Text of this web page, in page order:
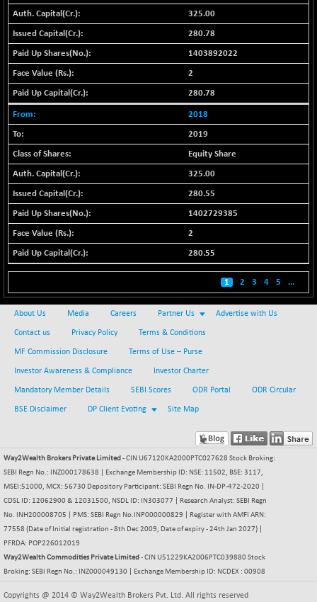
BSE500QLTY50
22720.67
(+ 0.11 %)
BSECMINSURAN
2352.17
+ 3.22
BSEDOLLEX30
6795.67
26141.73
BSEINDIA150
19057.37
(+ 0.32 %)
BSEINDIADEF
7921.65
+ 45.37
BSEINTERNECO
3192.09
BSENAT
26352.75
(+ 0.31 %)
3958.89
+ 14.93
(+ 0.38 %)
5648.03
15082.73
(+ 0.31 %)
BSESELECTBG
4518.89
(+ 0.30 %)
34686.55
+ 130.47
(+ 0.38 %)
BSESENSEX60
33488.38
+ 111.64
(+ 0.33 %)
82120.65
(+ 0.18 %)
BSESENSEXN30
+ 259.02
325.00
280.78
1403892022
2
280.78
2018
2019
Equity Share
325.00
280.55
1402729385
2
280.55
1 2 3 4 5 ...
About Us Media Careers Partner Us Advertise with Us
Contact us Privacy Policy Terms & Conditions
MF Commission Disclosure Terms of Use – Purse
Investor Awareness & Compliance Investor Charter
Mandatory Member Details SEBI Scores ODR Portal ODR Circular
BSE Disclaimer DP Client Evoting Site Map
Way2Wealth Brokers Private Limited - CIN U67120KA2000PTC027628 Stock Broking:
SEBI Regn No.: INZ000178638 | Exchange Membership ID: NSE: 11502, BSE: 3117,
MSEI:51000, MCX: 56730 Depository Participant: SEBI Regn No. IN-DP-472-2020 |
CDSL ID: 12062900 & 12031500, NSDL ID: IN303077 | Research Analyst: SEBI Regn
No. INH200008705 | PMS: SEBI Regn No.INP000000829 | Register with AMFI ARN:
77558 (Date of Initial registration - 8th Dec 2009, Date of expiry - 24th Jan 2027) |
PFRDA: POP226012019
Way2Wealth Commodities Private Limited - CIN U51229KA2006PTC039880 Stock
Broking: SEBI Regn No.: INZ000049130 | Exchange Membership ID: NCDEX : 00908
Copyrights @ 2014 © Way2Wealth Brokers Pvt. Ltd. All rights reserved